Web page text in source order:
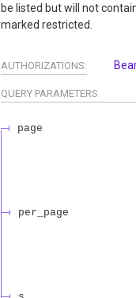
be listed but will not
marked restricted.
AUTHORIZATIONS:
QUERY PARAMETERS
page
per_page